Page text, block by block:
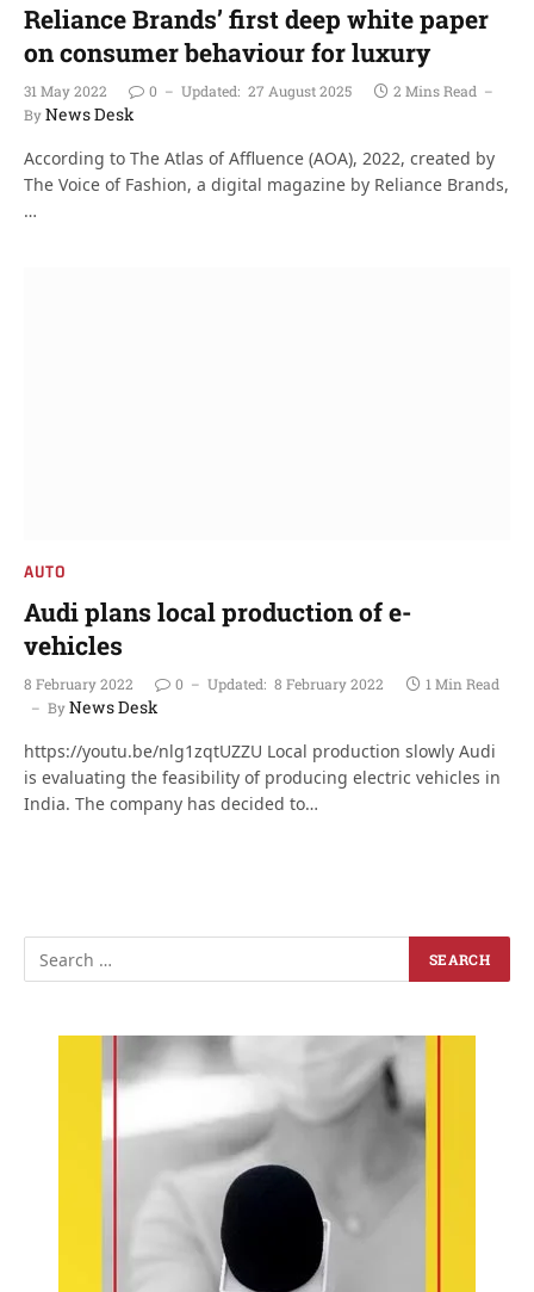
Reliance Brands’ first deep white paper
on consumer behaviour for luxury
31 May 2022 0 Updated: 27 August 2025
2 Mins Read
ByNews Desk
According to The Atlas of Affluence (AOA), 2022, created by
The Voice of Fashion, a digital magazine by Reliance Brands,
…
AUTO
Audi plans local production of e-
vehicles
8 February 2022 0 Updated: 8 February 2022
1 Min Read
ByNews Desk
https://youtu.be/nlg1zqtUZZU Local production slowly Audi
is evaluating the feasibility of producing electric vehicles in
India. The company has decided to…